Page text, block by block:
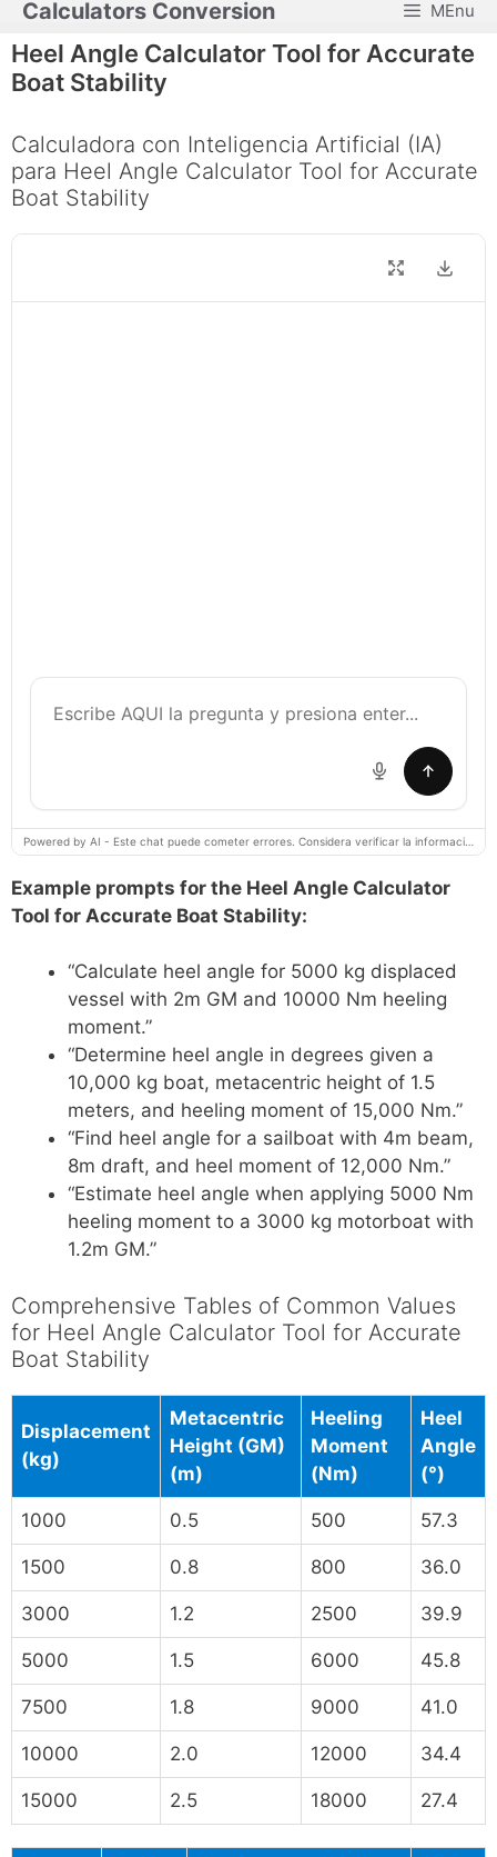
Skip
to
content
Calculators Conversion MEnu
Heel Angle Calculator Tool for Accurate
Boat Stability
Calculadora con Inteligencia Artificial (IA)
para Heel Angle Calculator Tool for Accurate
Boat Stability
Example prompts for the Heel Angle Calculator
Tool for Accurate Boat Stability:
“Calculate heel angle for 5000 kg displaced
vessel with 2m GM and 10000 Nm heeling
moment.”
“Determine heel angle in degrees given a
10,000 kg boat, metacentric height of 1.5
meters, and heeling moment of 15,000 Nm.”
“Find heel angle for a sailboat with 4m beam,
8m draft, and heel moment of 12,000 Nm.”
“Estimate heel angle when applying 5000 Nm
heeling moment to a 3000 kg motorboat with
1.2m GM.”
Comprehensive Tables of Common Values
for Heel Angle Calculator Tool for Accurate
Boat Stability
Displacement
(kg)
Metacentric
Height (GM)
(m)
Heeling
Moment
(Nm)
Heel
Angle
(°)
1000 0.5 500 57.3
1500 0.8 800 36.0
3000 1.2 2500 39.9
5000 1.5 6000 45.8
7500 1.8 9000 41.0
10000 2.0 12000 34.4
15000 2.5 18000 27.4